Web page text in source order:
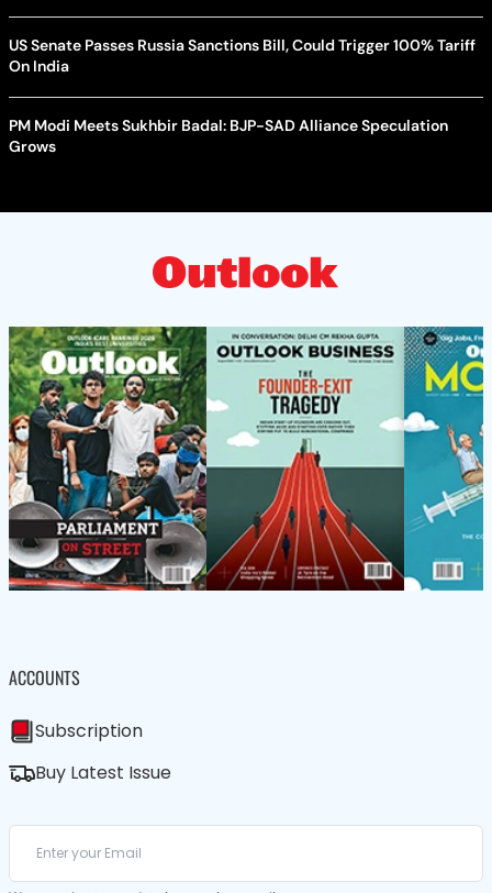
US Senate Passes Russia Sanctions Bill, Could Trigger 100% Tariff
On India
PM Modi Meets Sukhbir Badal: BJP-SAD Alliance Speculation
Grows
ACCOUNTS
Subscription
Buy Latest Issue